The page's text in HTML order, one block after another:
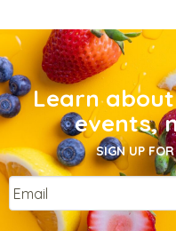
Learn
events,
SIGN UP
Email